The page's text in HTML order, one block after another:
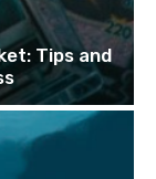
Tips and